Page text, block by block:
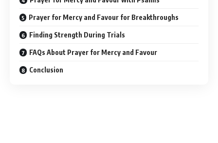
Prayer for Mercy and Favour for Breakthroughs
Finding Strength During Trials
FAQs About Prayer for Mercy and Favour
Conclusion